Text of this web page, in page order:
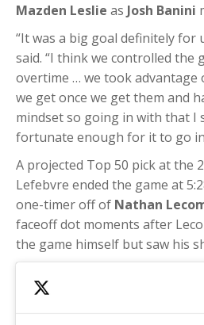
Mazden Leslie as Josh Banini
“It was a big goal definitely for
said. “I think we controlled the
overtime … we took
we get once we get them and
mindset so going in with that I
fortunate enough for it to go
A projected Top 50 pick at the
Lefebvre ended the game at
one-timer off of Nathan
faceoff dot moments after
the game himself but saw his